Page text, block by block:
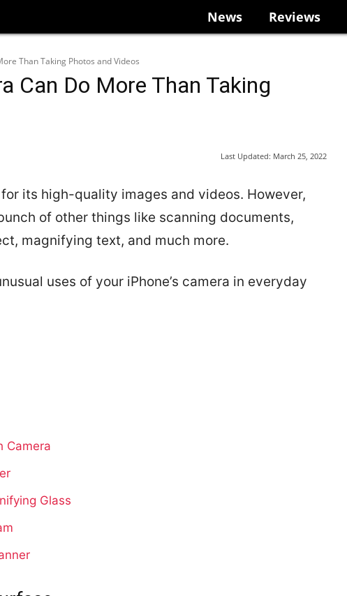
News Reviews
Than Taking Photos and Videos
Can Do More Than Taking
Last Updated: March 25, 2022
its high-quality images and videos. However,
of other things like scanning documents,
magnifying text, and much more.
uses of your iPhone’s camera in everyday
Camera
Glass